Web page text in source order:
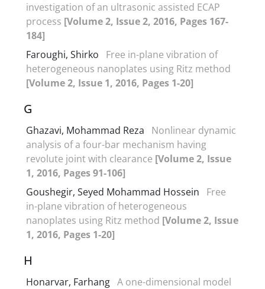
investigation of an ultrasonic assisted ECAP
process [Volume 2, Issue 2, 2016, Pages 167-
184]
Faroughi, Shirko
Free in-plane vibration of
heterogeneous nanoplates using Ritz method
[Volume 2, Issue 1, 2016, Pages 1-20]
G
Ghazavi, Mohammad Reza
Nonlinear dynamic
analysis of a four-bar mechanism having
revolute joint with clearance [Volume 2, Issue
1, 2016, Pages 91-106]
Goushegir, Seyed Mohammad Hossein
Free
in-plane vibration of heterogeneous
nanoplates using Ritz method [Volume 2, Issue
1, 2016, Pages 1-20]
H
Honarvar, Farhang A one-dimensional model